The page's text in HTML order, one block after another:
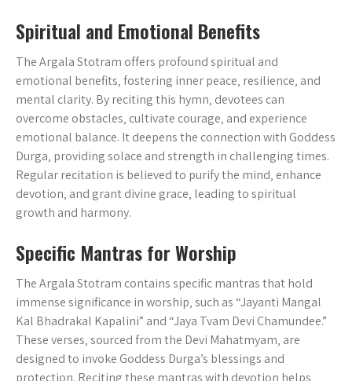
Spiritual and Emotional Benefits
The Argala Stotram offers profound spiritual and
emotional benefits‚ fostering inner peace‚ resilience‚ and
mental clarity. By reciting this hymn‚ devotees can
overcome obstacles‚ cultivate courage‚ and experience
emotional balance. It deepens the connection with Goddess
Durga‚ providing solace and strength in challenging times.
Regular recitation is believed to purify the mind‚ enhance
devotion‚ and grant divine grace‚ leading to spiritual
growth and harmony.
Specific Mantras for Worship
The Argala Stotram contains specific mantras that hold
immense significance in worship‚ such as “Jayanti Mangal
Kal Bhadrakal Kapalini” and “Jaya Tvam Devi Chamundee.”
These verses‚ sourced from the Devi Mahatmyam‚ are
designed to invoke Goddess Durga’s blessings and
protection. Reciting these mantras with devotion helps